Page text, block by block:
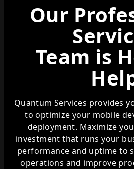
Our
Team is
Quantum Services provides
to optimize your mobile
deployment. Maximize
investment that runs your
performance and uptime to
operations and improve